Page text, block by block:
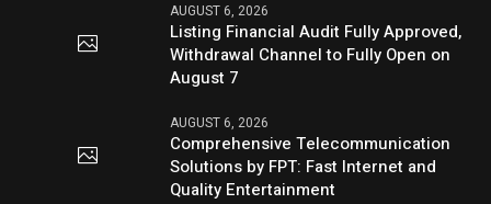
AUGUST 6, 2026
Listing Financial Audit Fully Approved,
Withdrawal Channel to Fully Open on
August 7
AUGUST 6, 2026
Comprehensive Telecommunication
Solutions by FPT: Fast Internet and
Quality Entertainment